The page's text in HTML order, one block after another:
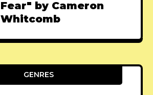
Fear" by Cameron
Whitcomb
GENRES